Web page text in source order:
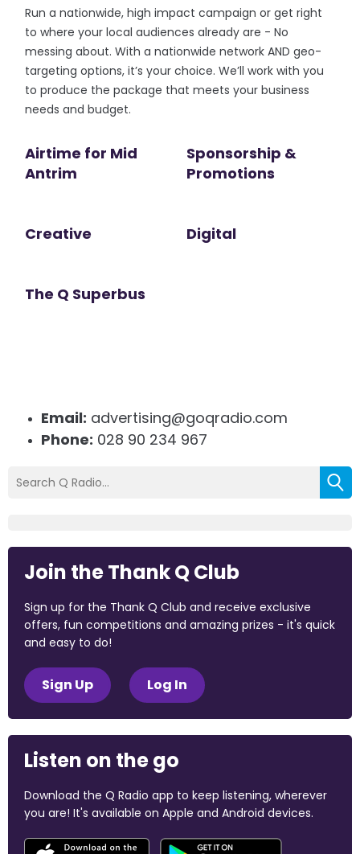
Run a nationwide, high impact campaign or get right
to where your local audiences already are - No
messing about. With a nationwide network AND geo-
targeting options, it’s your choice. We’ll work with you
to produce the package that meets your business
needs and budget.
Airtime for Mid
Antrim
Sponsorship &
Promotions
Creative Digital
The Q Superbus
Email: advertising@goqradio.com
Phone: 028 90 234 967
Join the Thank Q Club
Sign up for the Thank Q Club and receive exclusive
offers, fun competitions and amazing prizes - it's quick
and easy to do!
Sign Up Log In
Listen on the go
Download the Q Radio app to keep listening, wherever
you are! It's available on Apple and Android devices.